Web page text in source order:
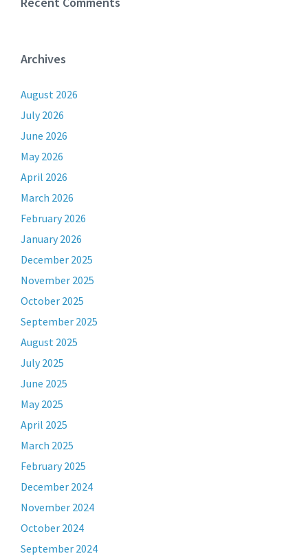
Archives
August 2026
July 2026
June 2026
May 2026
April 2026
March 2026
February 2026
January 2026
December 2025
November 2025
October 2025
September 2025
August 2025
July 2025
June 2025
May 2025
April 2025
March 2025
February 2025
December 2024
November 2024
October 2024
September 2024